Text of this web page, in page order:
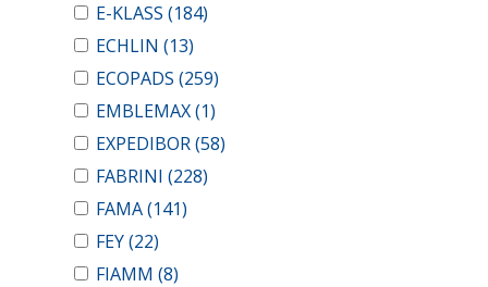
E-KLASS (184)
ECHLIN (13)
ECOPADS (259)
EMBLEMAX(1)
EXPEDIBOR(58)
FABRINI (228)
FAMA(141)
FEY(22)
FIAMM (8)